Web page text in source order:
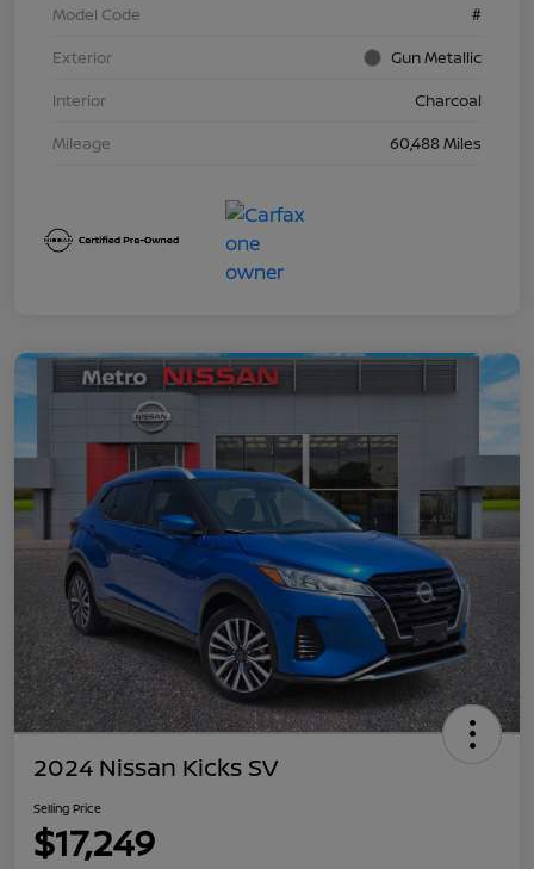
Model Code
#
Exterior
Gun Metallic
Interior
Charcoal
Mileage
60,488 Miles
2024 Nissan Kicks SV
Selling Price
$17,249